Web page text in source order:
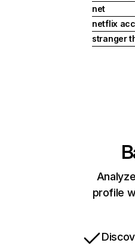
net
netflix
stranger
profile